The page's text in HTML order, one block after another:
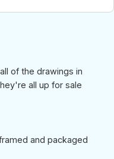
of the drawings in
all up for sale
and packaged